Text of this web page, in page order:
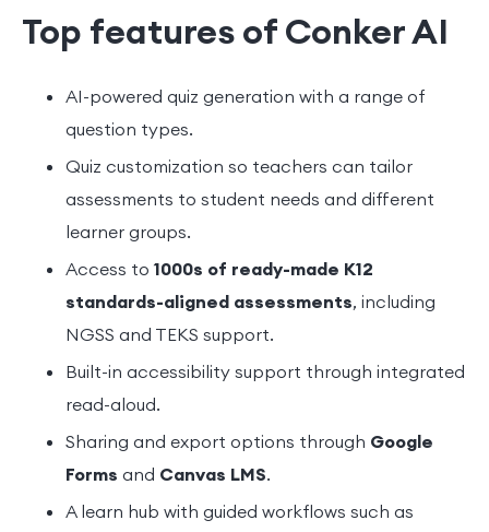
Top features of Conker AI
AI-powered quiz generation with a range of
question types.
Quiz customization so teachers can tailor
assessments to student needs and different
learner groups.
Access to 1000s of ready-made K12
standards-aligned assessments, including
NGSS and TEKS support.
Built-in accessibility support through integrated
read-aloud.
Sharing and export options through Google
Forms and Canvas LMS.
A learn hub with guided workflows such as